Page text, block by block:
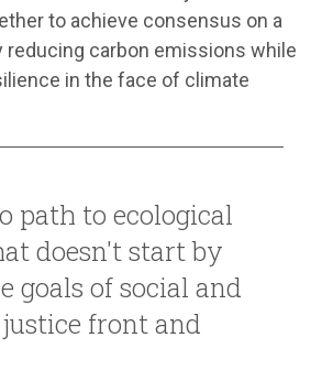
to achieve consensus on a
reducing carbon emissions while
in the face of climate
path to ecological
doesn't start by
goals of social and
front and